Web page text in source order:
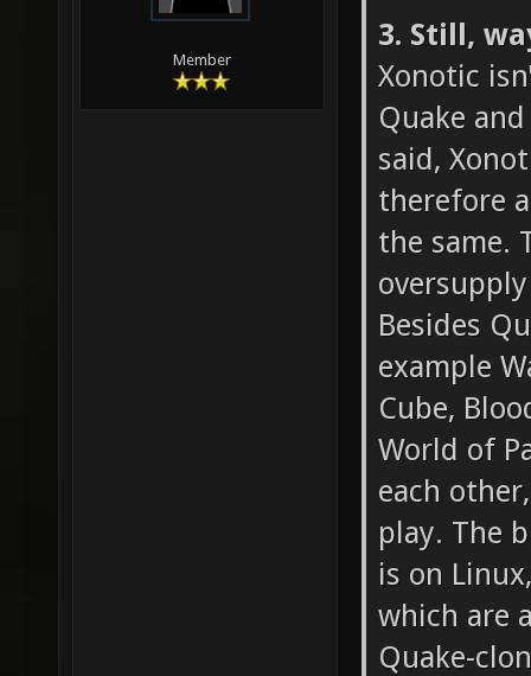
Member
3. Still,
Xonotic
Quake
said,
therefore
the same.
Besides
example
Cube,
World of
each
play. The
is on
which are
Quake-